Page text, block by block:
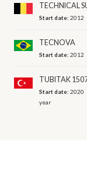
TECHNICAL
Start date:2012
TECNOVA
Start date:2012
TUBITAK
Start date:2020
year